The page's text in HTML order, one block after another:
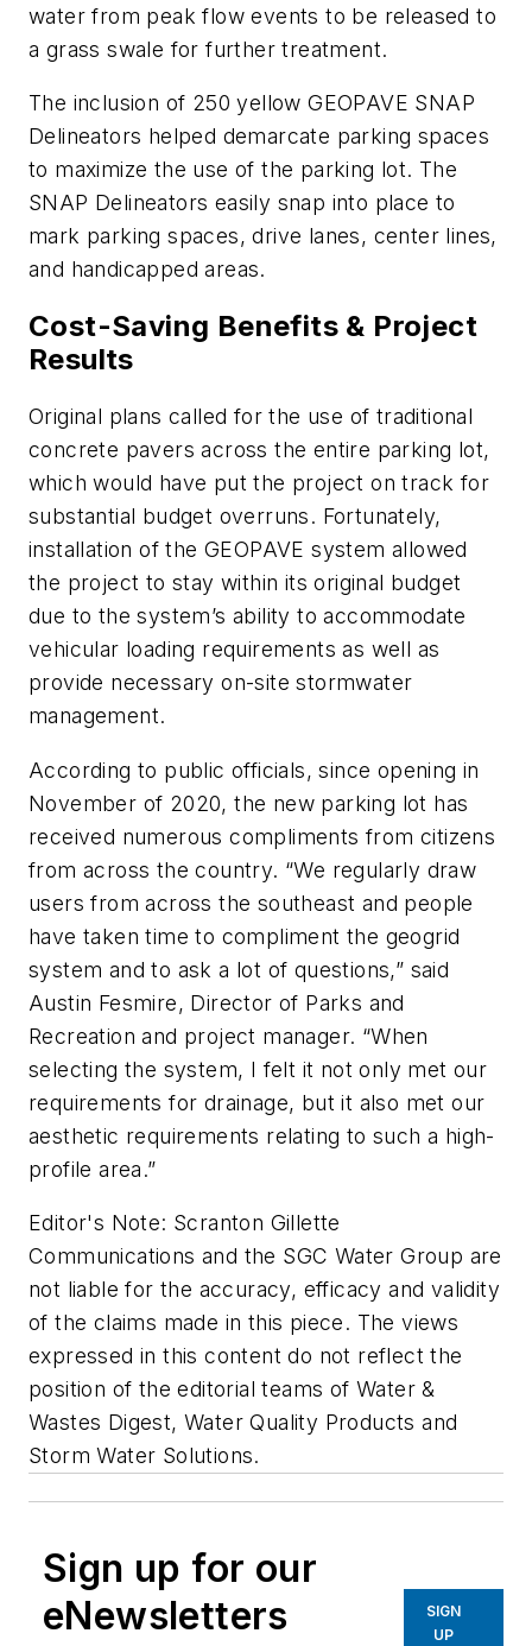
water from peak flow events to be released to
a grass swale for further treatment.
The inclusion of 250 yellow GEOPAVE SNAP
Delineators helped demarcate parking spaces
to maximize the use of the parking lot. The
SNAP Delineators easily snap into place to
mark parking spaces, drive lanes, center lines,
and handicapped areas.
Cost-Saving Benefits & Project
Results
Original plans called for the use of traditional
concrete pavers across the entire parking lot,
which would have put the project on track for
substantial budget overruns. Fortunately,
installation of the GEOPAVE system allowed
the project to stay within its original budget
due to the system’s ability to accommodate
vehicular loading requirements as well as
provide necessary on-site stormwater
management.
According to public officials, since opening in
November of 2020, the new parking lot has
received numerous compliments from citizens
from across the country. “We regularly draw
users from across the southeast and people
have taken time to compliment the geogrid
system and to ask a lot of questions,” said
Austin Fesmire, Director of Parks and
Recreation and project manager. “When
selecting the system, I felt it not only met our
requirements for drainage, but it also met our
aesthetic requirements relating to such a high-
profile area.”
Editor's Note: Scranton Gillette
Communications and the SGC Water Group are
not liable for the accuracy, efficacy and validity
of the claims made in this piece. The views
expressed in this content do not reflect the
position of the editorial teams of Water &
Wastes Digest, Water Quality Products and
Storm Water Solutions.
Sign up for our
eNewsletters
SIGN
UP